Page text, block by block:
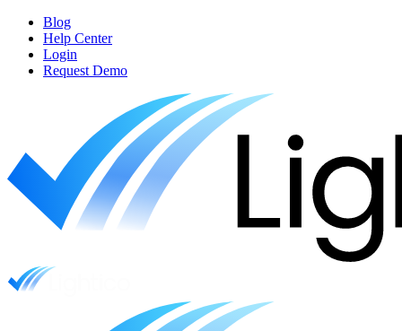
Blog
Help Center
Login
Request Demo